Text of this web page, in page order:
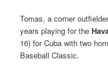
Tomas, a corner
years playing for the
16) for Cuba with two
Baseball Classic.